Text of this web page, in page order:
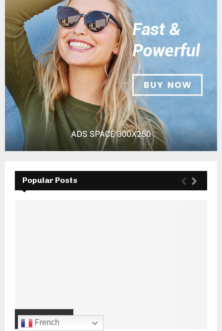
Popular Posts
French